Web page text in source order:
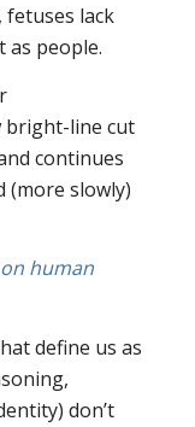
lack
as people.
bright-line cut
continues
(more slowly)
human
define us as
don’t